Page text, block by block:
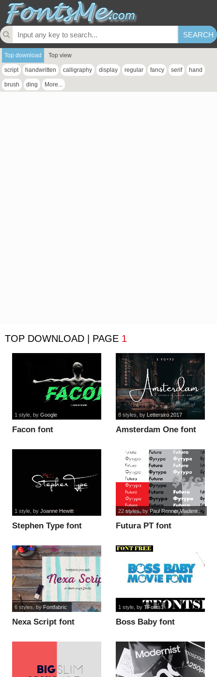
Top download Top view
script handwritten calligraphy display regular fancy serif hand
brush ding More...
TOP DOWNLOAD | PAGE 1
Facon font
1 style, by Google
Amsterdam One font
8 styles , by Lettersiro 2017
Stephen Type font
1 style, by Joanne Hewitt
Futura PT font
22 styles, byPaul Renner,Vladimir...
Nexa Script font
6 styles, by Fontfabric
Boss Baby font
1 style, by TFonts1